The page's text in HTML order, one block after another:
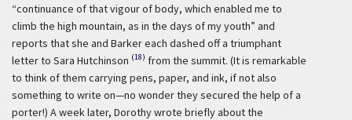
“continuance of that vigour of body, which enabled me to
climb the high mountain, as in the days of my youth” and
reports that she and Barker each dashed off a triumphant
letter to Sara Hutchinson (18) from the summit. (It is remarkable
to think of them carrying pens, paper, and ink, if not also
something to write on—no wonder they secured the help of a
porter!) A week later, Dorothy wrote briefly about the